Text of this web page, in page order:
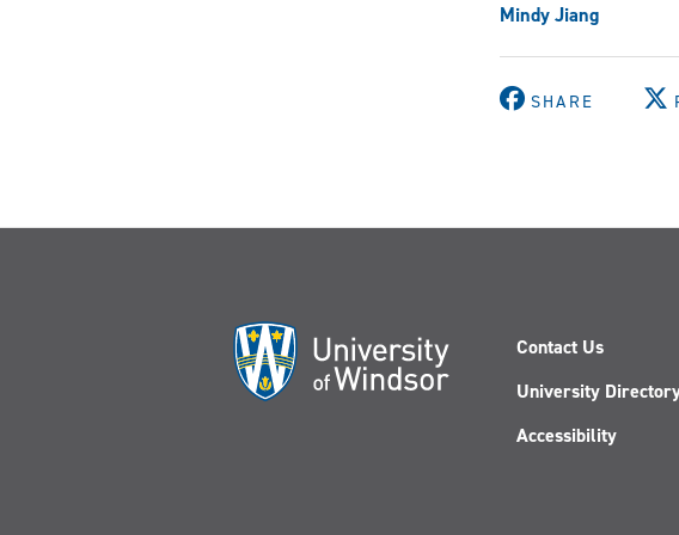
Mindy Jiang
SHARE
Contact Us
University
Accessibility